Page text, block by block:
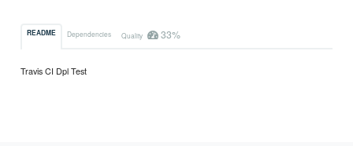
README Dependencies Quality 33%
Travis CI Dpl Test